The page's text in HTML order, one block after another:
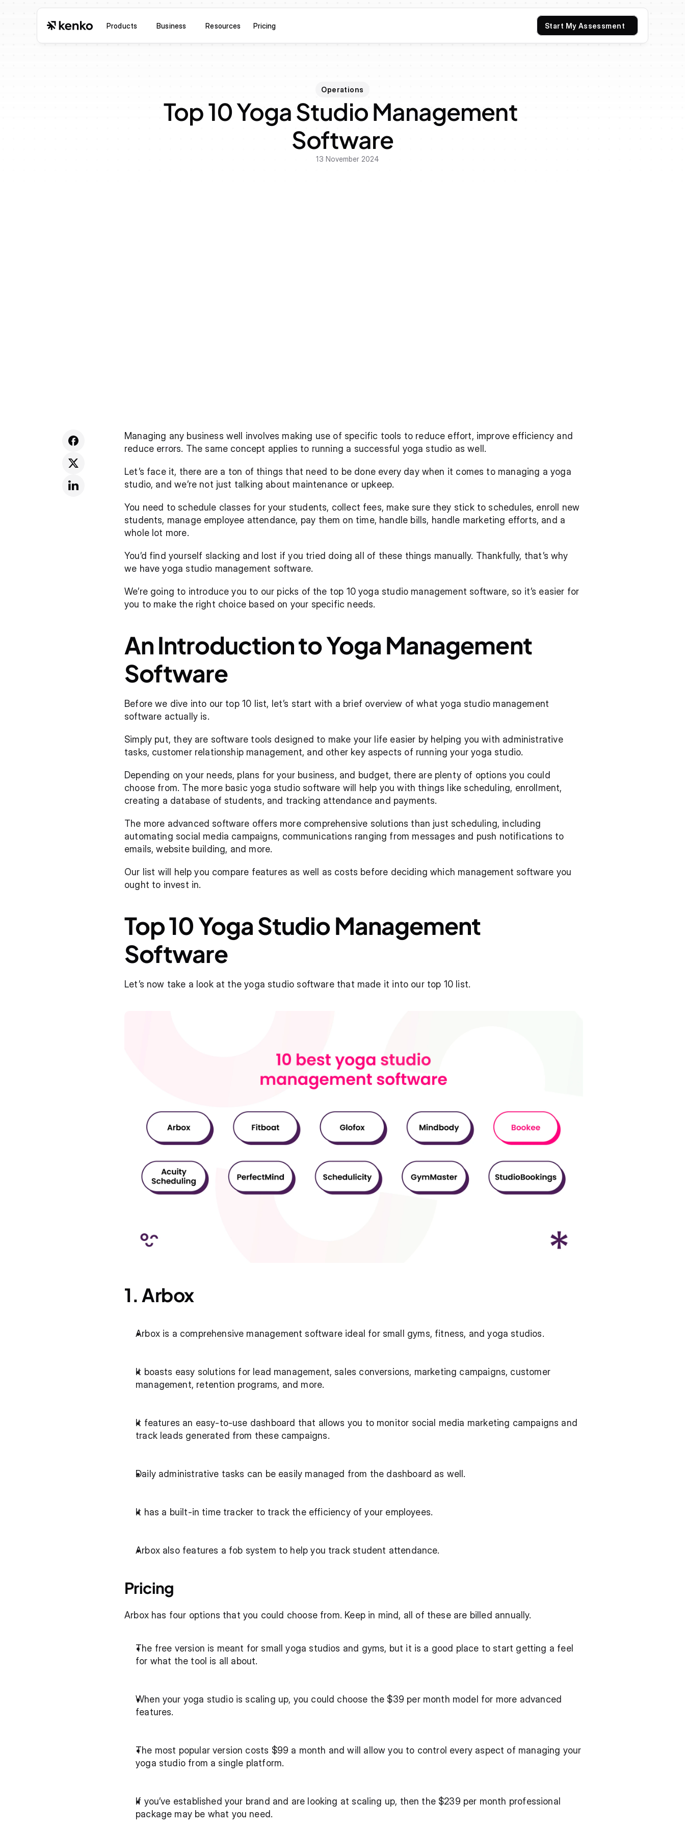
Operations
Top 10 Yoga Studio Management
Software
13 November 2024
Managing any business well involves making use of specific tools to reduce effort, improve efficiency and
reduce errors. The same concept applies to running a successful yoga studio as well.
Let’s face it, there are a ton of things that need to be done every day when it comes to managing a yoga
studio, and we’re not just talking about maintenance or upkeep.
You need to schedule classes for your students, collect fees, make sure they stick to schedules, enroll new
students, manage employee attendance, pay them on time, handle bills, handle marketing efforts, and a
whole lot more.
You’d find yourself slacking and lost if you tried doing all of these things manually. Thankfully, that’s why
we have yoga studio management software.
We’re going to introduce you to our picks of the top 10 yoga studio management software, so it’s easier for
you to make the right choice based on your specific needs.
An Introduction to Yoga Management
Software
Before we dive into our top 10 list, let’s start with a brief overview of what yoga studio management
software actually is.
Simply put, they are software tools designed to make your life easier by helping you with administrative
tasks, customer relationship management, and other key aspects of running your yoga studio.
Depending on your needs, plans for your business, and budget, there are plenty of options you could
choose from. The more basic yoga studio software will help you with things like scheduling, enrollment,
creating a database of students, and tracking attendance and payments.
The more advanced software offers more comprehensive solutions than just scheduling, including
automating social media campaigns, communications ranging from messages and push notifications to
emails, website building, and more.
Our list will help you compare features as well as costs before deciding which management software you
ought to invest in.
Top 10 Yoga Studio Management
Software
Let’s now take a look at the yoga studio software that made it into our top 10 list.
1. Arbox
Arbox is a comprehensive management software ideal for small gyms, fitness, and yoga studios.
It boasts easy solutions for lead management, sales conversions, marketing campaigns, customer
management, retention programs, and more.
It features an easy-to-use dashboard that allows you to monitor social media marketing campaigns and
track leads generated from these campaigns.
Daily administrative tasks can be easily managed from the dashboard as well.
It has a built-in time tracker to track the efficiency of your employees.
Arbox also features a fob system to help you track student attendance.
Pricing
Arbox has four options that you could choose from. Keep in mind, all of these are billed annually.
The free version is meant for small yoga studios and gyms, but it is a good place to start getting a feel
for what the tool is all about.
When your yoga studio is scaling up, you could choose the $39 per month model for more advanced
features.
The most popular version costs $99 a month and will allow you to control every aspect of managing your
yoga studio from a single platform.
If you’ve established your brand and are looking at scaling up, then the $239 per month professional
package may be what you need.
Products Business Resources Pricing Start My Assessment